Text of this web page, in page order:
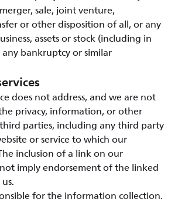
sale, joint venture,
or other disposition of all, or any
assets or stock (including in
bankruptcy or similar
does not address, and we are not
privacy, information, or other
parties, including any third party
or service to which our
inclusion of a link on our
imply endorsement of the linked